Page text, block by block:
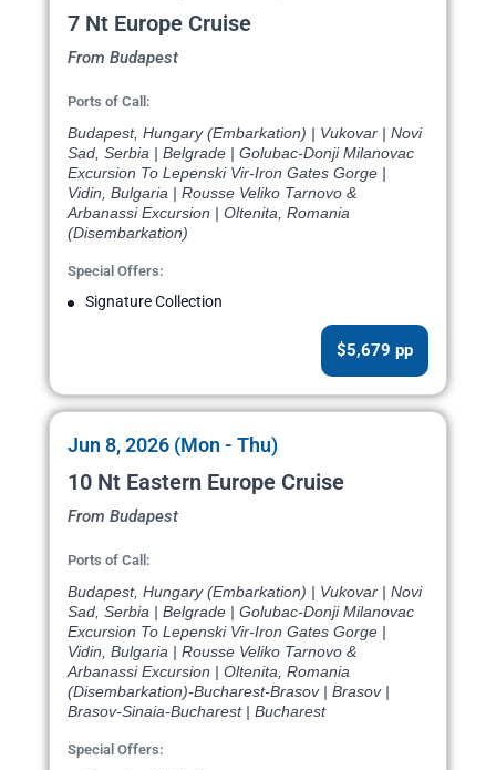
7 Nt Europe Cruise
From Budapest
Ports of Call:
Budapest, Hungary (Embarkation) | Vukovar | Novi
Sad, Serbia | Belgrade | Golubac-Donji Milanovac
Excursion To Lepenski Vir-Iron Gates Gorge |
Vidin, Bulgaria | Rousse Veliko Tarnovo &
Arbanassi Excursion | Oltenita, Romania
(Disembarkation)
Special Offers:
Signature Collection
$5,679 pp
Jun 8, 2026 (Mon - Thu)
10 Nt Eastern Europe Cruise
From Budapest
Ports of Call:
Budapest, Hungary (Embarkation) | Vukovar | Novi
Sad, Serbia | Belgrade | Golubac-Donji Milanovac
Excursion To Lepenski Vir-Iron Gates Gorge |
Vidin, Bulgaria | Rousse Veliko Tarnovo &
Arbanassi Excursion | Oltenita, Romania
(Disembarkation)-Bucharest-Brasov | Brasov |
Brasov-Sinaia-Bucharest | Bucharest
Special Offers: